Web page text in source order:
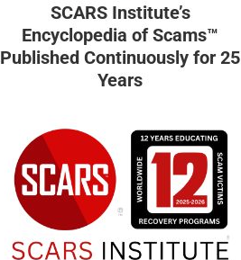
SCARS Institute’s
Encyclopedia of Scams™
Published Continuously for 25
Years